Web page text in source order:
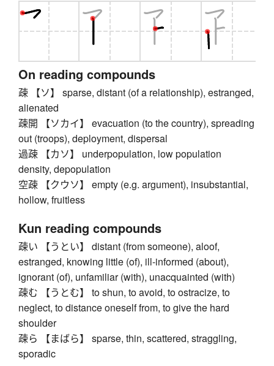
On reading compounds
疎 【ソ】 sparse, distant (of a relationship), estranged,
alienated
疎開 【ソカイ】 evacuation (to the country), spreading
out (troops), deployment, dispersal
過疎 【カソ】 underpopulation, low population
density, depopulation
空疎 【クウソ】 empty (e.g. argument), insubstantial,
hollow, fruitless
Kun reading compounds
疎い 【うとい】 distant (from someone), aloof,
estranged, knowing little (of), ill-informed (about),
ignorant (of), unfamiliar (with), unacquainted (with)
疎む 【うとむ】 to shun, to avoid, to ostracize, to
neglect, to distance oneself from, to give the hard
shoulder
疎ら 【まばら】 sparse, thin, scattered, straggling,
sporadic